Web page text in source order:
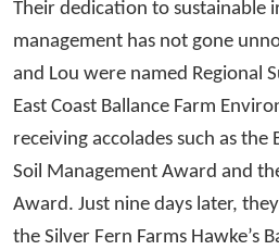
Their dedication to sustainable
management has not gone
and Lou were named Regional
East Coast Ballance Farm
receiving accolades such as
Soil Management Award and
Award. Just nine days later,
the Silver Fern Farms Hawke’s